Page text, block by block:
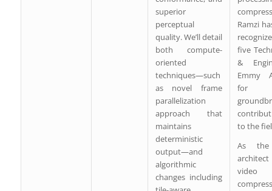
superior
perceptual
quality. We’ll detail
both compute-
oriented
techniques—such
as novel frame
parallelization
approach that
maintains
deterministic
output—and
algorithmic
changes including
Ramzi
five
&
Emmy
for
to the
As
video